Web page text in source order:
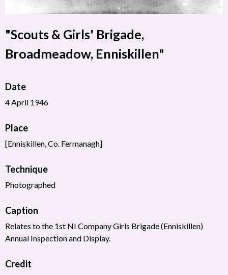
"Scouts & Girls' Brigade,
Broadmeadow, Enniskillen"
Date
4 April 1946
Place
[Enniskillen, Co. Fermanagh]
Technique
Photographed
Caption
Relates to the 1st NI Company Girls Brigade (Enniskillen)
Annual Inspection and Display.
Credit